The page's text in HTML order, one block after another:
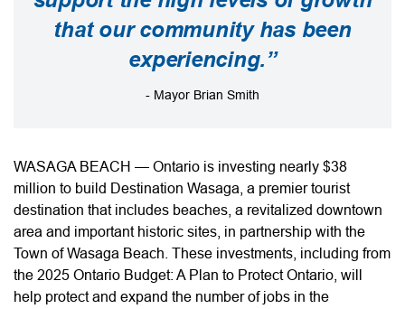
that our community has been
experiencing.”
- Mayor Brian Smith
WASAGA BEACH — Ontario is investing nearly $38
million to build Destination Wasaga, a premier tourist
destination that includes beaches, a revitalized downtown
area and important historic sites, in partnership with the
Town of Wasaga Beach. These investments, including from
the 2025 Ontario Budget: A Plan to Protect Ontario, will
help protect and expand the number of jobs in the